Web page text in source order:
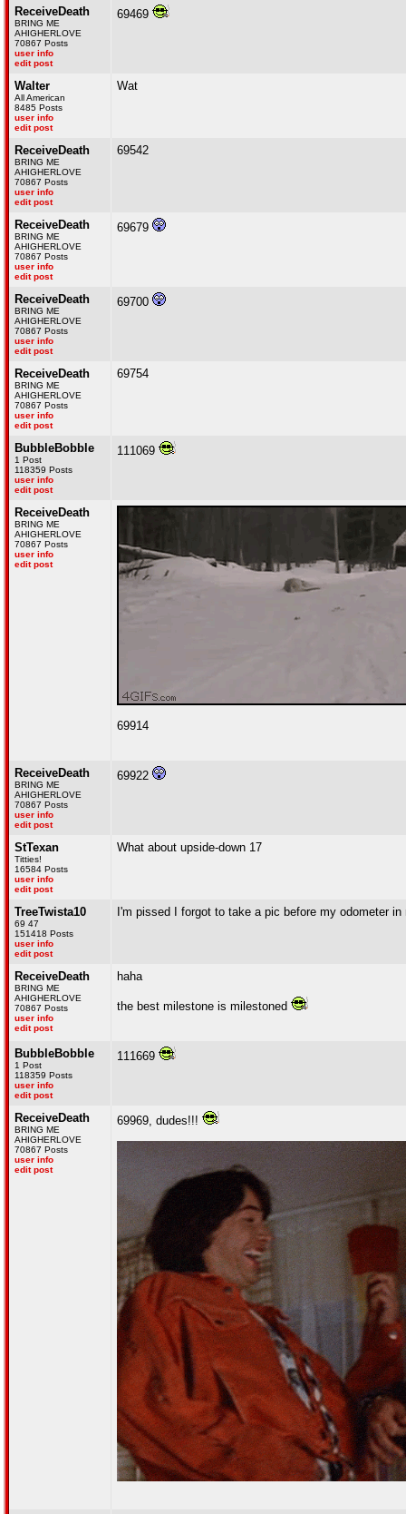
ReceiveDeath
BRING ME
AHIGHERLOVE
70867 Posts
user info
edit post
69469
Walter
All American
8485 Posts
user info
edit post
Wat
ReceiveDeath
BRING ME
AHIGHERLOVE
70867 Posts
user info
edit post
69542
ReceiveDeath
BRING ME
AHIGHERLOVE
70867 Posts
user info
edit post
69679
ReceiveDeath
BRING ME
AHIGHERLOVE
70867 Posts
user info
edit post
69700
ReceiveDeath
BRING ME
AHIGHERLOVE
70867 Posts
user info
edit post
69754
BubbleBobble
1 Post
118359 Posts
user info
edit post
111069
ReceiveDeath
BRING ME
AHIGHERLOVE
70867 Posts
user info
edit post
69914
ReceiveDeath
BRING ME
AHIGHERLOVE
70867 Posts
user info
edit post
69922
StTexan
Titties!
16584 Posts
user info
edit post
What about upside-down 17
TreeTwista10
69 47
151418 Posts
user info
edit post
I'm pissed I forgot to take a pic before my odometer
ReceiveDeath
BRING ME
AHIGHERLOVE
70867 Posts
user info
edit post
haha
the best milestone is milestoned
BubbleBobble
1 Post
118359 Posts
user info
edit post
111669
ReceiveDeath
BRING ME
AHIGHERLOVE
70867 Posts
user info
edit post
69969, dudes!!!